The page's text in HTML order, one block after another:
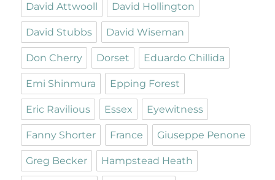
David Attwooll David Hollington
David Stubbs David Wiseman
Don Cherry Dorset Eduardo Chillida
Emi Shinmura Epping Forest
Eric Ravilious Essex Eyewitness
Fanny Shorter France Giuseppe Penone
Greg Becker Hampstead Heath